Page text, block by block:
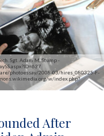
Sgt. Adam M. Stump -
photoessay/2008-03/hires_080325-F-
w/index.php?
After